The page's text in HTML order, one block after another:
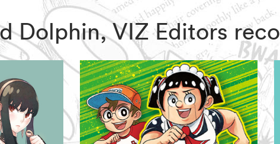
Dolphin, VIZ Editors